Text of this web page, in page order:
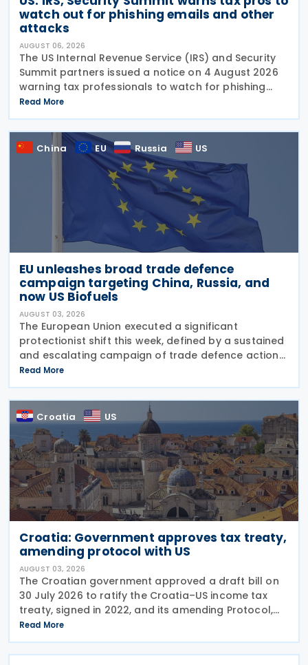
watch out for phishing emails and other
attacks
AUGUST 06, 2026
The US Internal Revenue Service (IRS) and Security
Summit partners issued a notice on 4 August 2026
warning tax professionals to watch for phishing
emails and other schemes designed to steal
sensitive taxpayer data. This is the second in the
Read More
China EU Russia US
EU unleashes broad trade defence
campaign targeting China, Russia, and
now US Biofuels
AUGUST 03, 2026
The European Union executed a significant
protectionist shift this week, defined by a sustained
and escalating campaign of trade defence actions.
The week began with sweeping new controls on
Russian industrial materials taking effect and was
Read More
Croatia US
Croatia: Government approves tax treaty,
amending protocol with US
AUGUST 03, 2026
The Croatian government approved a draft bill on
30 July 2026 to ratify the Croatia–US income tax
treaty, signed in 2022, and its amending Protocol,
signed on 28 April 2026. According to the
explanatory memorandum, the treaty is intended to
Read More